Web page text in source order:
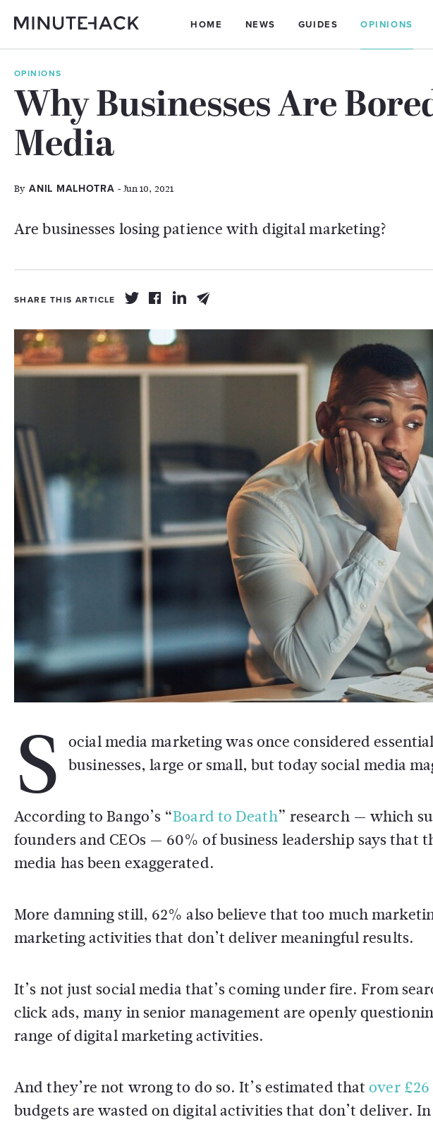
HOME NEWS GUIDES OPINIONS
OPINIONS
Why Businesses Are
Media
By ANIL MALHOTRA - Jun 10, 2021
Are businesses losing patience with digital marketing?
SHARE THIS ARTICLE
S ocial media marketing was once considered
businesses, large or small, but today social media
According to Bango’s “Board to Death” research — which
founders and CEOs — 60% of business leadership says that
media has been exaggerated.
More damning still, 62% also believe that too much
marketing activities that don’t deliver meaningful results.
It’s not just social media that’s coming under fire. From
click ads, many in senior management are openly
range of digital marketing activities.
And they’re not wrong to do so. It’s estimated thatover
budgets are wasted on digital activities that don’t deliver.